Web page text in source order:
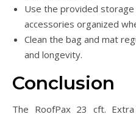
Use the provided
accessories organized
Clean the bag and mat
and longevity.
Conclusion
The RoofPax 23 cft.